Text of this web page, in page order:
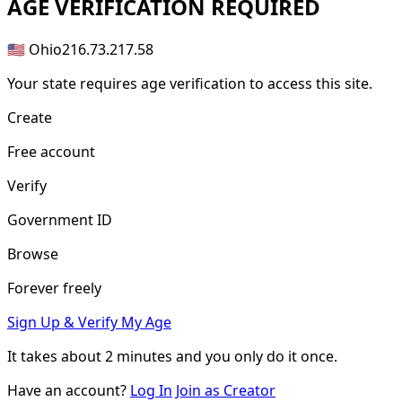
AGE VERIFICATION REQUIRED
🇺🇸 Ohio216.73.217.58
Your state requires age verification to access this site.
Create
Free account
Verify
Government ID
Browse
Forever freely
Sign Up & Verify My Age
It takes about2 minutes and you only do it once.
Have an account? Log In Join as Creator